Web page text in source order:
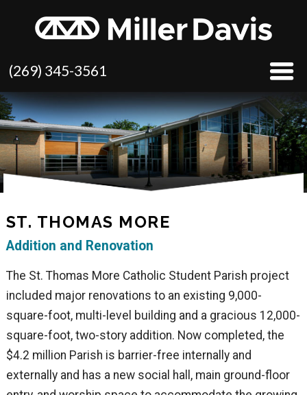
(269) 345-3561
ST. THOMAS MORE
Addition and Renovation
The St. Thomas More Catholic Student Parish project
included major renovations to an existing 9,000-
square-foot, multi-level building and a gracious 12,000-
square-foot, two-story addition. Now completed, the
$4.2 million Parish is barrier-free internally and
externally and has a new social hall, main ground-floor